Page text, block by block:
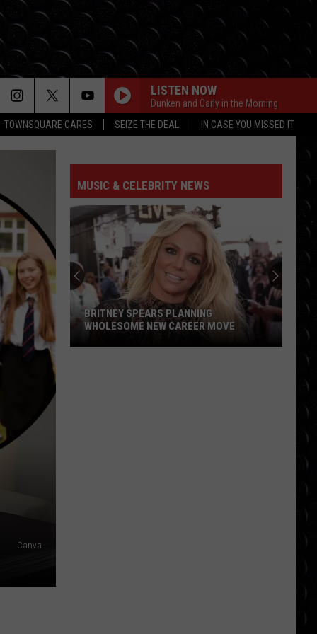
TOWNSQUARE CARES SEIZE THE DEAL IN CASE YOU MISSED IT
LISTEN NOW
Dunken and Carly in the Morning
Canva
MUSIC & CELEBRITY NEWS
Britney
BRITNEY SPEARS PLANNING
WHOLESOME NEW CAREER MOVE